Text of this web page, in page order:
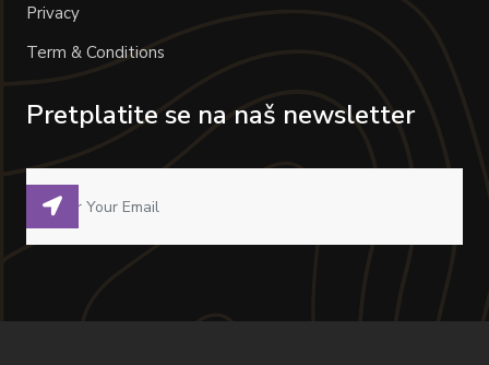
Privacy
Term & Conditions
Pretplatite se na naš newsletter